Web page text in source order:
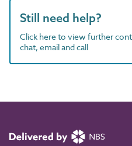
Still need help?
Click here to view further
chat, email and call